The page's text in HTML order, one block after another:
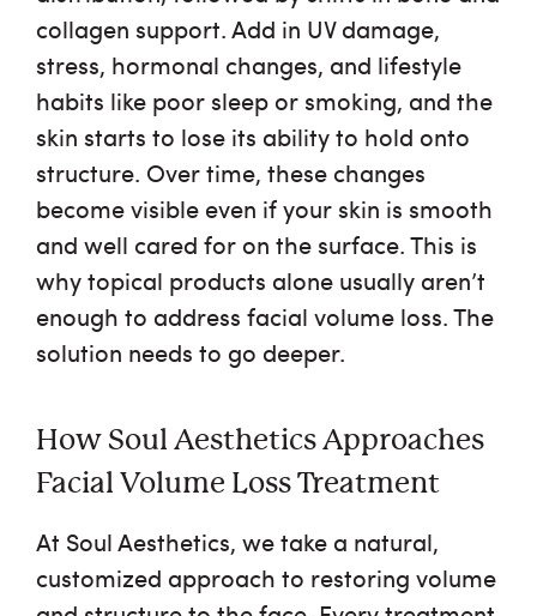
collagen support. Add in UV damage,
stress, hormonal changes, and lifestyle
habits like poor sleep or smoking, and the
skin starts to lose its ability to hold onto
structure. Over time, these changes
become visible even if your skin is smooth
and well cared for on the surface. This is
why topical products alone usually aren’t
enough to address facial volume loss. The
solution needs to go deeper.
How Soul Aesthetics Approaches
Facial Volume Loss Treatment
At Soul Aesthetics, we take a natural,
customized approach to restoring volume